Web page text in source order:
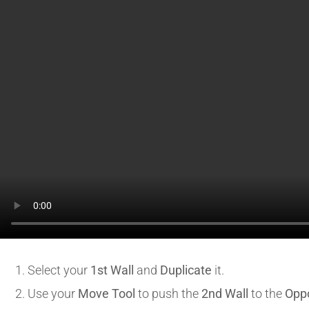
Select your 1st Wall and Duplicate it.
Use your Move Tool to push the 2nd Wall to the